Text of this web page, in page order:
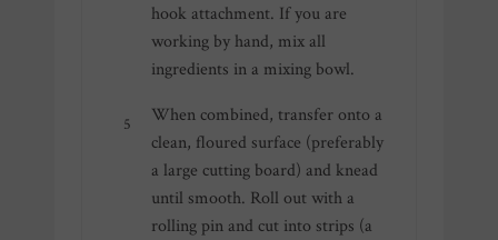
hook attachment. If you are
working by hand, mix all
ingredients in a mixing bowl.
When combined, transfer onto a
clean, floured surface (preferably
a large cutting board) and knead
until smooth. Roll out with a
rolling pin and cut into strips (a